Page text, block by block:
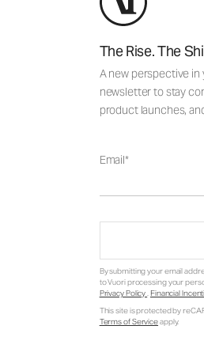
The Rise. The
A new perspective in
newsletter to stay
product launches,
Email
By submitting your email
to Vuori processing your
Privacy Policy. Financial
This site is protected by
Terms of Serviceapply.